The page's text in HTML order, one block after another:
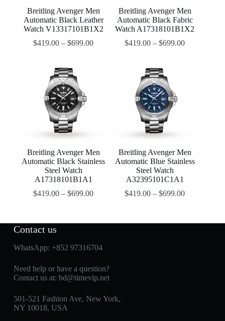
Breitling Avenger Men
Automatic Black Leather
Watch V13317101B1X2
$419.00 –$699.00
Breitling Avenger Men
Automatic Black Fabric
Watch A17318101B1X2
$419.00 –$699.00
Breitling Avenger Men
Automatic Black Stainless
Steel Watch
A17318101B1A1
$419.00 –$699.00
Breitling Avenger Men
Automatic Blue Stainless
Steel Watch
A32395101C1A1
$419.00 –$699.00
Contact us
WhatsApp: +852 97316704
Need help or have a question?
Contact us at: bd@timevip.net
501-521 Fashion Ave, New York,
NY 10018, USA